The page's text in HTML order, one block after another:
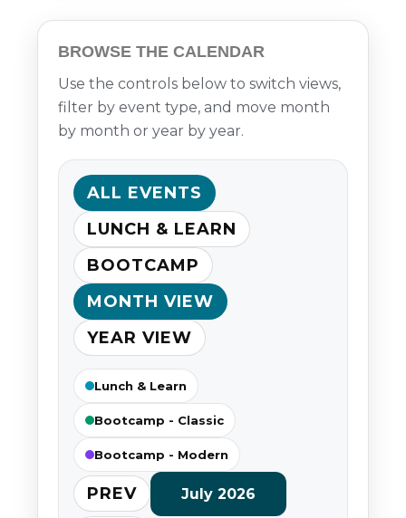
BROWSE THE CALENDAR
Use the controls below to switch views,
filter by event type, and move month
by month or year by year.
ALL EVENTS
LUNCH & LEARN
BOOTCAMP
MONTH VIEW
YEAR VIEW
Lunch & Learn
Bootcamp - Classic
Bootcamp - Modern
PREV July 2026